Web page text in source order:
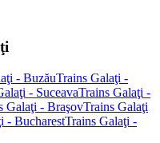
- BuzăuTrains Galaţi -
- SuceavaTrains Galaţi -
Galaţi - BraşovTrains Galaţi
- BucharestTrains Galaţi -